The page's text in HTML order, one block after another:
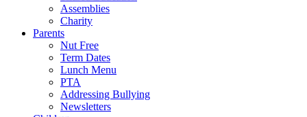
Assemblies
Charity
Parents
Nut Free
Term Dates
Lunch Menu
PTA
Addressing Bullying
Newsletters